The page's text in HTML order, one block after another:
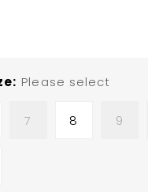
Please select
7 8 9